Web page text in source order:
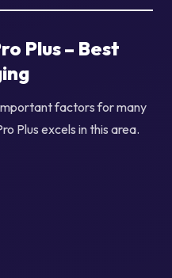
Plus – Best
factors for many
Plus excels in this area.